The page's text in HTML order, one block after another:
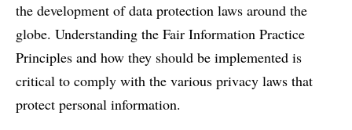
the development of data protection laws around the
globe. Understanding the Fair Information Practice
Principles and how they should be implemented is
critical to comply with the various privacy laws that
protect personal information.